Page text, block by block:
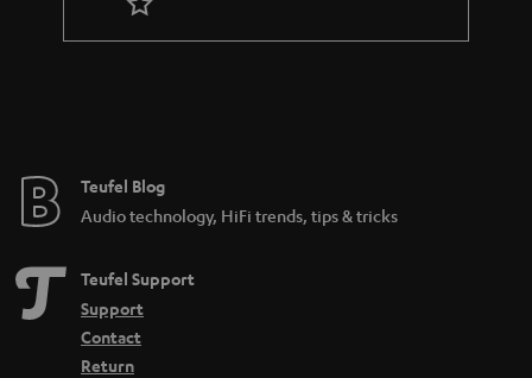
r
a
e
Teufel Blog
Audio technology, HiFi trends, tips & tricks
Teufel Support
Support
Contact
Return